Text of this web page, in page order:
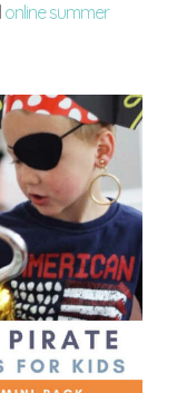
online summer